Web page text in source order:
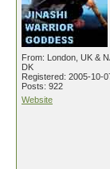
From: London, UK &
DK
Registered: 2005-10-
Posts: 922
Website